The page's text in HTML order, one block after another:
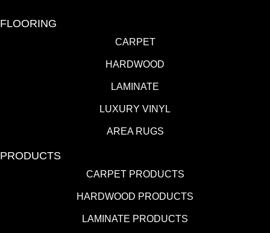
FLOORING
CARPET
HARDWOOD
LAMINATE
LUXURY VINYL
AREA RUGS
PRODUCTS
CARPET PRODUCTS
HARDWOOD PRODUCTS
LAMINATE PRODUCTS